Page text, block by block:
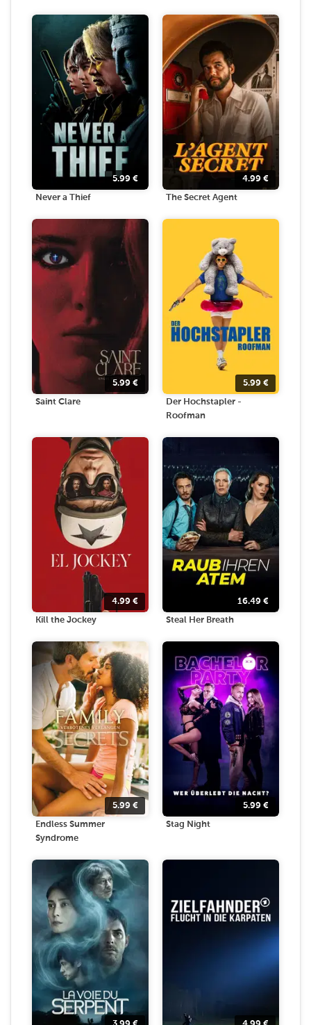
5.99 €
Never a Thief
4.99 €
The Secret Agent
5.99 €
Saint Clare
5.99 €
Der Hochstapler -
Roofman
4.99 €
Kill the Jockey
16.49 €
Steal Her Breath
5.99 €
Endless Summer
Syndrome
5.99 €
Stag Night